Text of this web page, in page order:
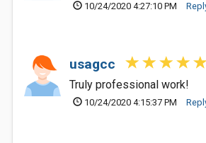
10/24/2020 4:27:10 PM
usagcc
Truly professional work!
10/24/2020 4:15:37 PM